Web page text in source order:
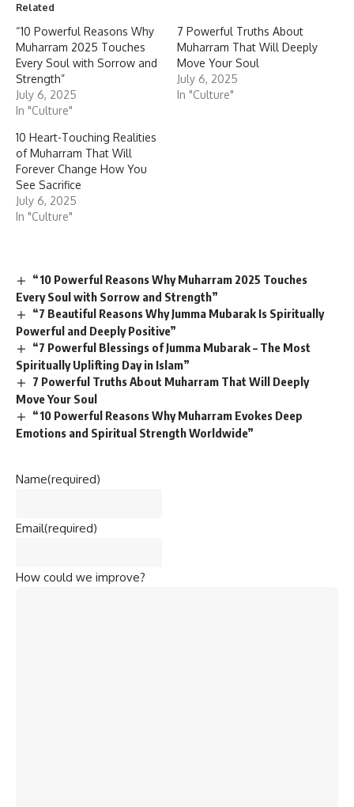
Related
“10 Powerful Reasons Why
Muharram 2025 Touches
Every Soul with Sorrow and
Strength”
July 6, 2025
In "Culture"
7 Powerful Truths About
Muharram That Will Deeply
Move Your Soul
July 6, 2025
In "Culture"
10 Heart-Touching Realities
of Muharram That Will
Forever Change How You
See Sacrifice
July 6, 2025
In "Culture"
“10 Powerful Reasons Why Muharram 2025 Touches
Every Soul with Sorrow and Strength”
“7 Beautiful Reasons Why Jumma Mubarak Is Spiritually
Powerful and Deeply Positive”
“7 Powerful Blessings of Jumma Mubarak – The Most
Spiritually Uplifting Day in Islam”
7 Powerful Truths About Muharram That Will Deeply
Move Your Soul
“10 Powerful Reasons Why Muharram Evokes Deep
Emotions and Spiritual Strength Worldwide”
Name(required)
Email(required)
How could we improve?